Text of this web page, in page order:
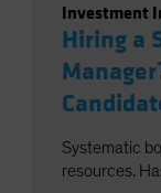
Investment
Hiring a
Systematic
resources.